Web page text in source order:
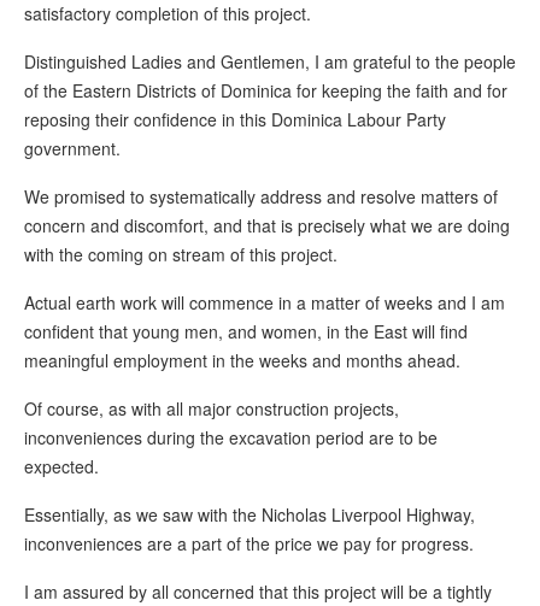
satisfactory completion of this project.
Distinguished Ladies and Gentlemen, I am grateful to the people
of the Eastern Districts of Dominica for keeping the faith and for
reposing their confidence in this Dominica Labour Party
government.
We promised to systematically address and resolve matters of
concern and discomfort, and that is precisely what we are doing
with the coming on stream of this project.
Actual earth work will commence in a matter of weeks and I am
confident that young men, and women, in the East will find
meaningful employment in the weeks and months ahead.
Of course, as with all major construction projects,
inconveniences during the excavation period are to be
expected.
Essentially, as we saw with the Nicholas Liverpool Highway,
inconveniences are a part of the price we pay for progress.
I am assured by all concerned that this project will be a tightly